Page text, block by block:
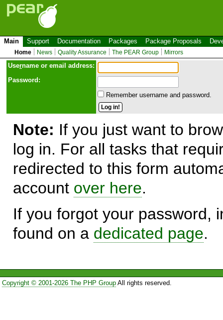
Main Support Documentation Packages Package Proposals
Home News Quality Assurance The PEAR Group Mirrors
Username or email address:
Password:
Remember username and password.
Note: If you just want to
log in. For all tasks that
redirected to this form
account over here.
If you forgot your password,
found on a dedicated page.
Copyright © 2001-2026 The PHP GroupAll rights reserved.